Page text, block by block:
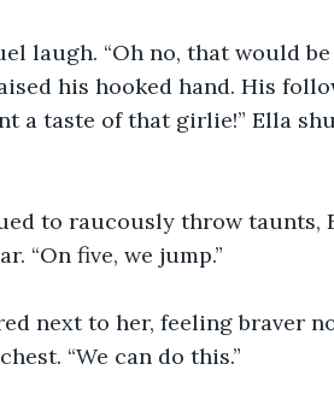
laugh. “Oh no, that would
his hooked hand. His
a taste of that girlie!” Ella
to raucously throw taunts,
“On five, we jump.”
next to her, feeling braver
“We can do this.”